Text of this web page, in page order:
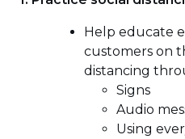
Help educate
customers on
distancing
Signs
Audio
Using